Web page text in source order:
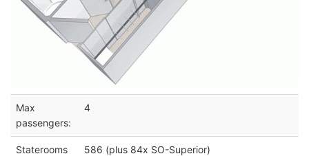
Max
passengers:
4
Staterooms
586 (plus 84x SO-Superior)